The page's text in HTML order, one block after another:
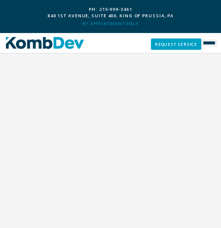
PH: 215-999-3461
840 1ST AVENUE, SUITE 400, KING OF PRUSSIA, PA
BY APPOINTMENT ONLY
REQUEST SERVICE